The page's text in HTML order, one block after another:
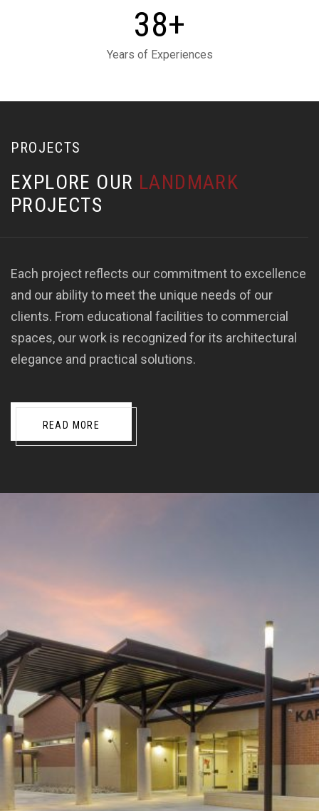
38+
Years of Experiences
PROJECTS
EXPLORE OUR LANDMARK
PROJECTS
Each project reflects our commitment to excellence
and our ability to meet the unique needs of our
clients. From educational facilities to commercial
spaces, our work is recognized for its architectural
elegance and practical solutions.
READ MORE